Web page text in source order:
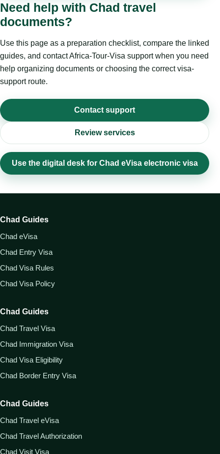
Need help with Chad travel
documents?
Use this page as a preparation checklist, compare the linked
guides, and contact Africa-Tour-Visa support when you need
help organizing documents or choosing the correct visa-
support route.
Contact support
Review services
Use the digital desk for Chad eVisa electronic visa
Chad Guides
Chad eVisa
Chad Entry Visa
Chad Visa Rules
Chad Visa Policy
Chad Guides
Chad Travel Visa
Chad Immigration Visa
Chad Visa Eligibility
Chad Border Entry Visa
Chad Guides
Chad Travel eVisa
Chad Travel Authorization
Chad Visit Visa